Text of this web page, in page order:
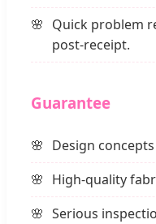
Quick problem
post-receipt.
Guarantee
Design
High-quality
Serious